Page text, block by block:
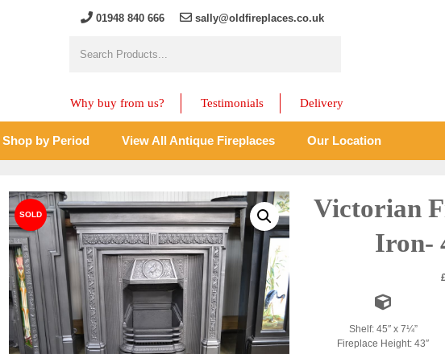
01948 840 666 sally@oldfireplaces.co.uk
Why buy from us? Testimonials Delivery
Shop by Period View All Antique Fireplaces Our Location
Victorian
Iron-
Shelf: 45″ x 7¼”
Fireplace Height: 43″